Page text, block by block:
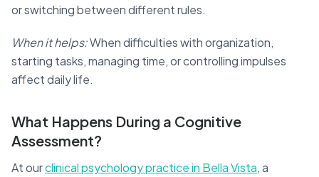
or switching between different rules.
When it helps:When difficulties with organization,
starting tasks, managing time, or controlling impulses
affect daily life.
What Happens During a Cognitive
Assessment?
At ourclinical psychology practice in Bella Vista, a